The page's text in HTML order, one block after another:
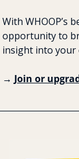
With WHOOP’s
opportunity to
insight into your
→ Join or